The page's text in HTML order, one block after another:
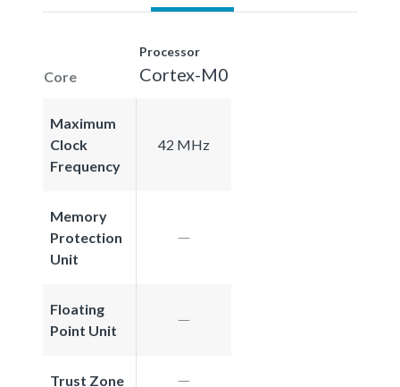
Core
Processor
Cortex-M0
Maximum
Clock
Frequency
42 MHz
Memory
Protection
Unit
Floating
Point Unit
Trust Zone